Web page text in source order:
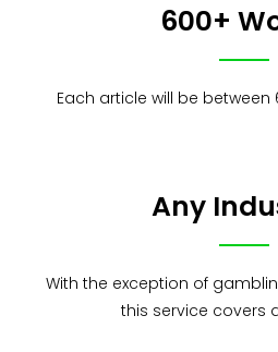
600+
Each article will be between
Any
With the exception of
this service covers